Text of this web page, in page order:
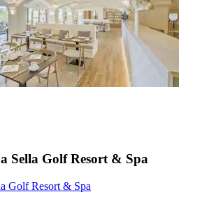
Sella Golf Resort & Spa
Golf Resort & Spa